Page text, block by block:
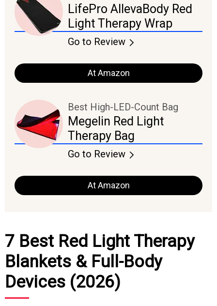
LifePro AllevaBody Red
Light Therapy Wrap
Go to Review
At Amazon
Best High-LED-Count Bag
Megelin Red Light
Therapy Bag
Go to Review
At Amazon
7 Best Red Light Therapy
Blankets & Full-Body
Devices (2026)